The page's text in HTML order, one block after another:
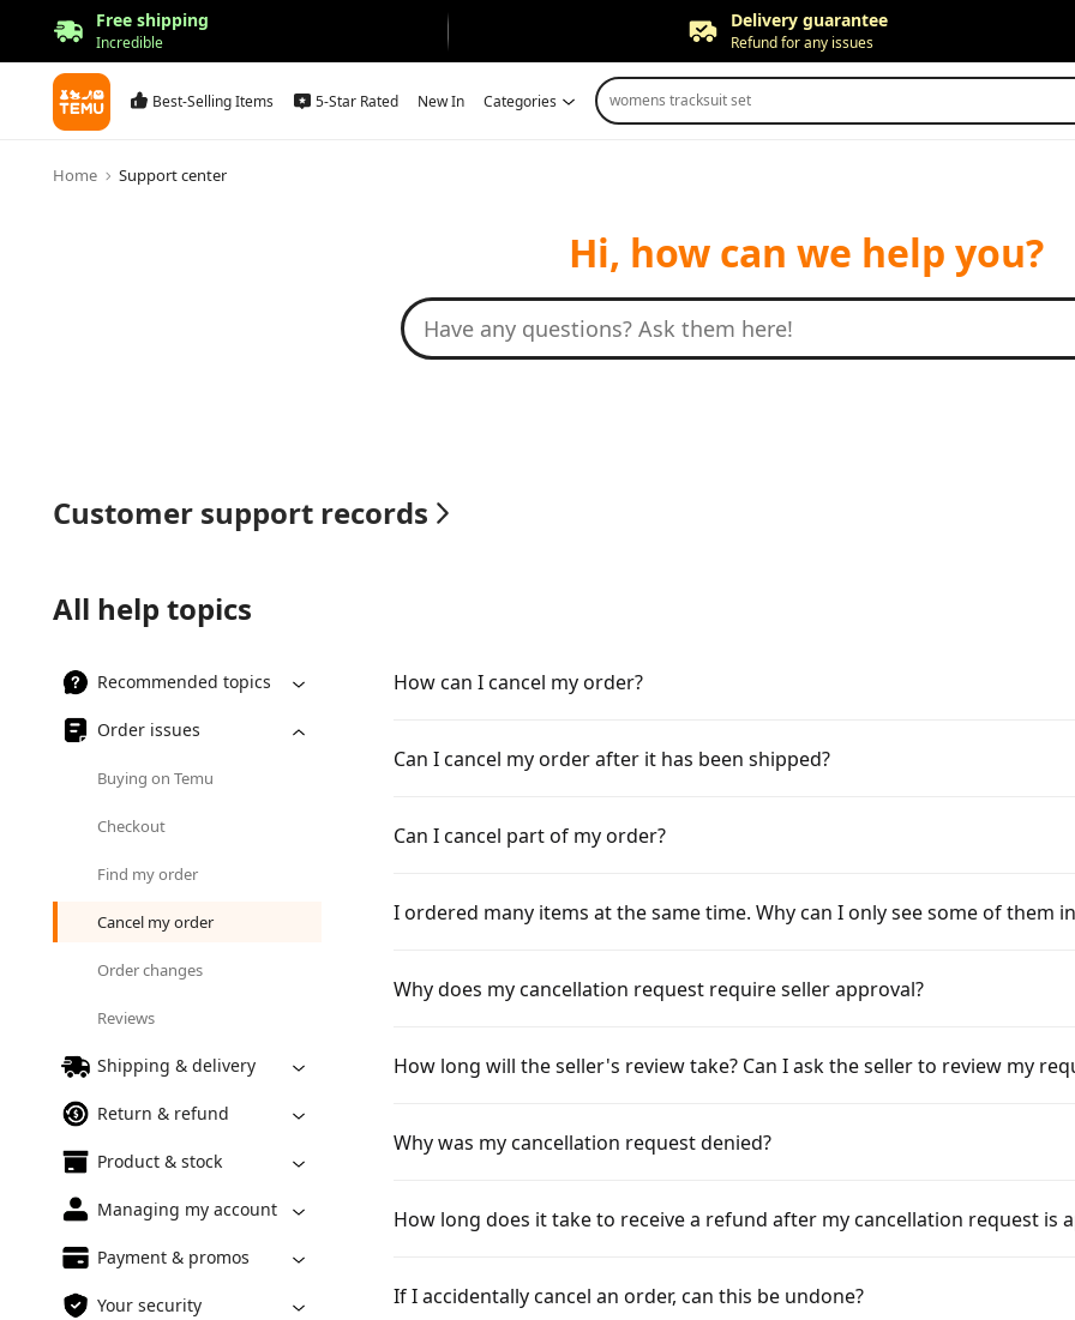
Free shipping
Incredible
Delivery guarantee
Refund for any issues
Free returns
Best-Selling Items 5-Star Rated New In Categories womens tracksuit set
Home Support center
Hi, how can we help you?
Customer support records
All help topics
Recommended topics
Order issues
Buying on Temu
Checkout
Find my order
Cancel my order
Order changes
Reviews
Shipping & delivery
Return & refund
Product & stock
Managing my account
Payment & promos
Your security
How can I cancel my order?
Can I cancel my order after it has been shipped?
Can I cancel part of my order?
I ordered many items at the same time. Why can I only see some of them
Why does my cancellation request require seller approval?
How long will the seller's review take? Can I ask the seller to review my
Why was my cancellation request denied?
How long does it take to receive a refund after my cancellation request is
If I accidentally cancel an order, can this be undone?